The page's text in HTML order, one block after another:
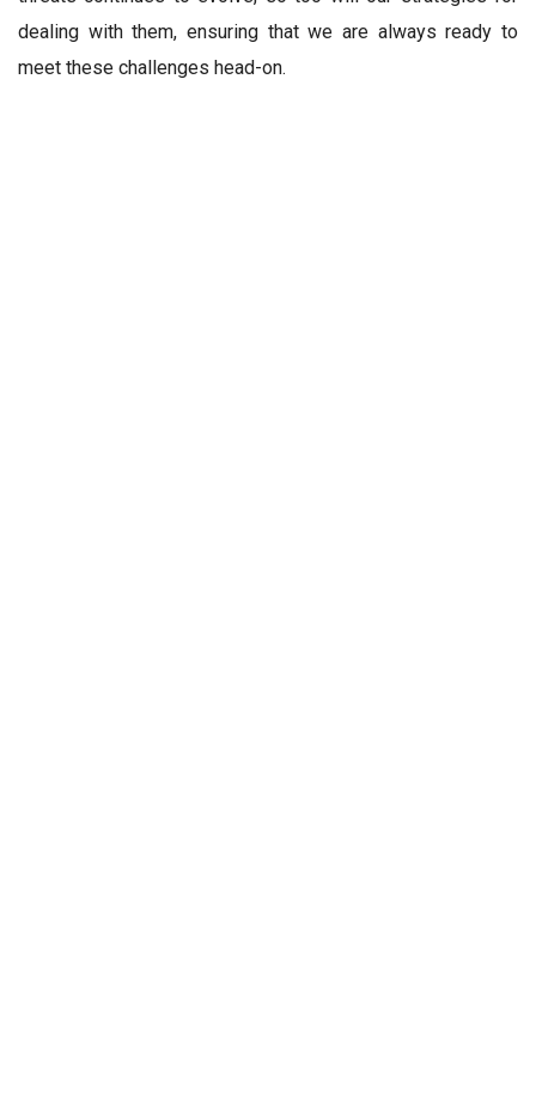
dealing with them, ensuring that we are always ready to
meet these challenges head-on.